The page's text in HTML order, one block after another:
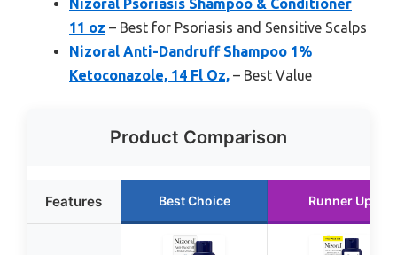
Nizoral Psoriasis Shampoo & Conditioner
11 oz – Best for Psoriasis and Sensitive Scalps
Nizoral Anti-Dandruff Shampoo 1%
Ketoconazole, 14 Fl Oz, – Best Value
Product Comparison
Features Best Choice Runner Up